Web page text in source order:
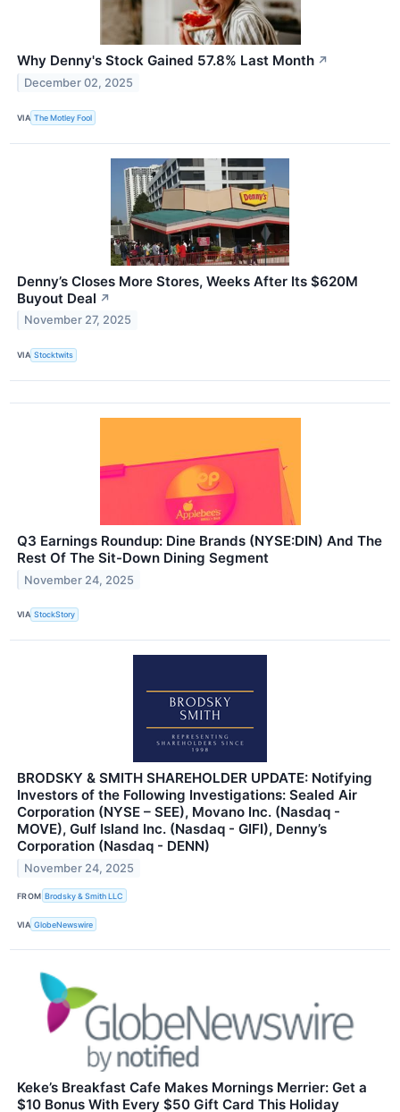
Why Denny's Stock Gained 57.8% Last Month ↗
December 02, 2025
VIA The Motley Fool
Denny’s Closes More Stores, Weeks After Its $620M
Buyout Deal ↗
November 27, 2025
VIA Stocktwits
Q3 Earnings Roundup: Dine Brands (NYSE:DIN) And The
Rest Of The Sit-Down Dining Segment
November 24, 2025
VIA StockStory
BRODSKY & SMITH SHAREHOLDER UPDATE: Notifying
Investors of the Following Investigations: Sealed Air
Corporation (NYSE – SEE), Movano Inc. (Nasdaq -
MOVE), Gulf Island Inc. (Nasdaq - GIFI), Denny’s
Corporation (Nasdaq - DENN)
November 24, 2025
FROM Brodsky & Smith LLC
VIA GlobeNewswire
Keke’s Breakfast Cafe Makes Mornings Merrier: Get a
$10 Bonus With Every $50 Gift Card This Holiday